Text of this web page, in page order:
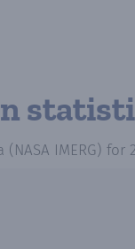
IMERG) for